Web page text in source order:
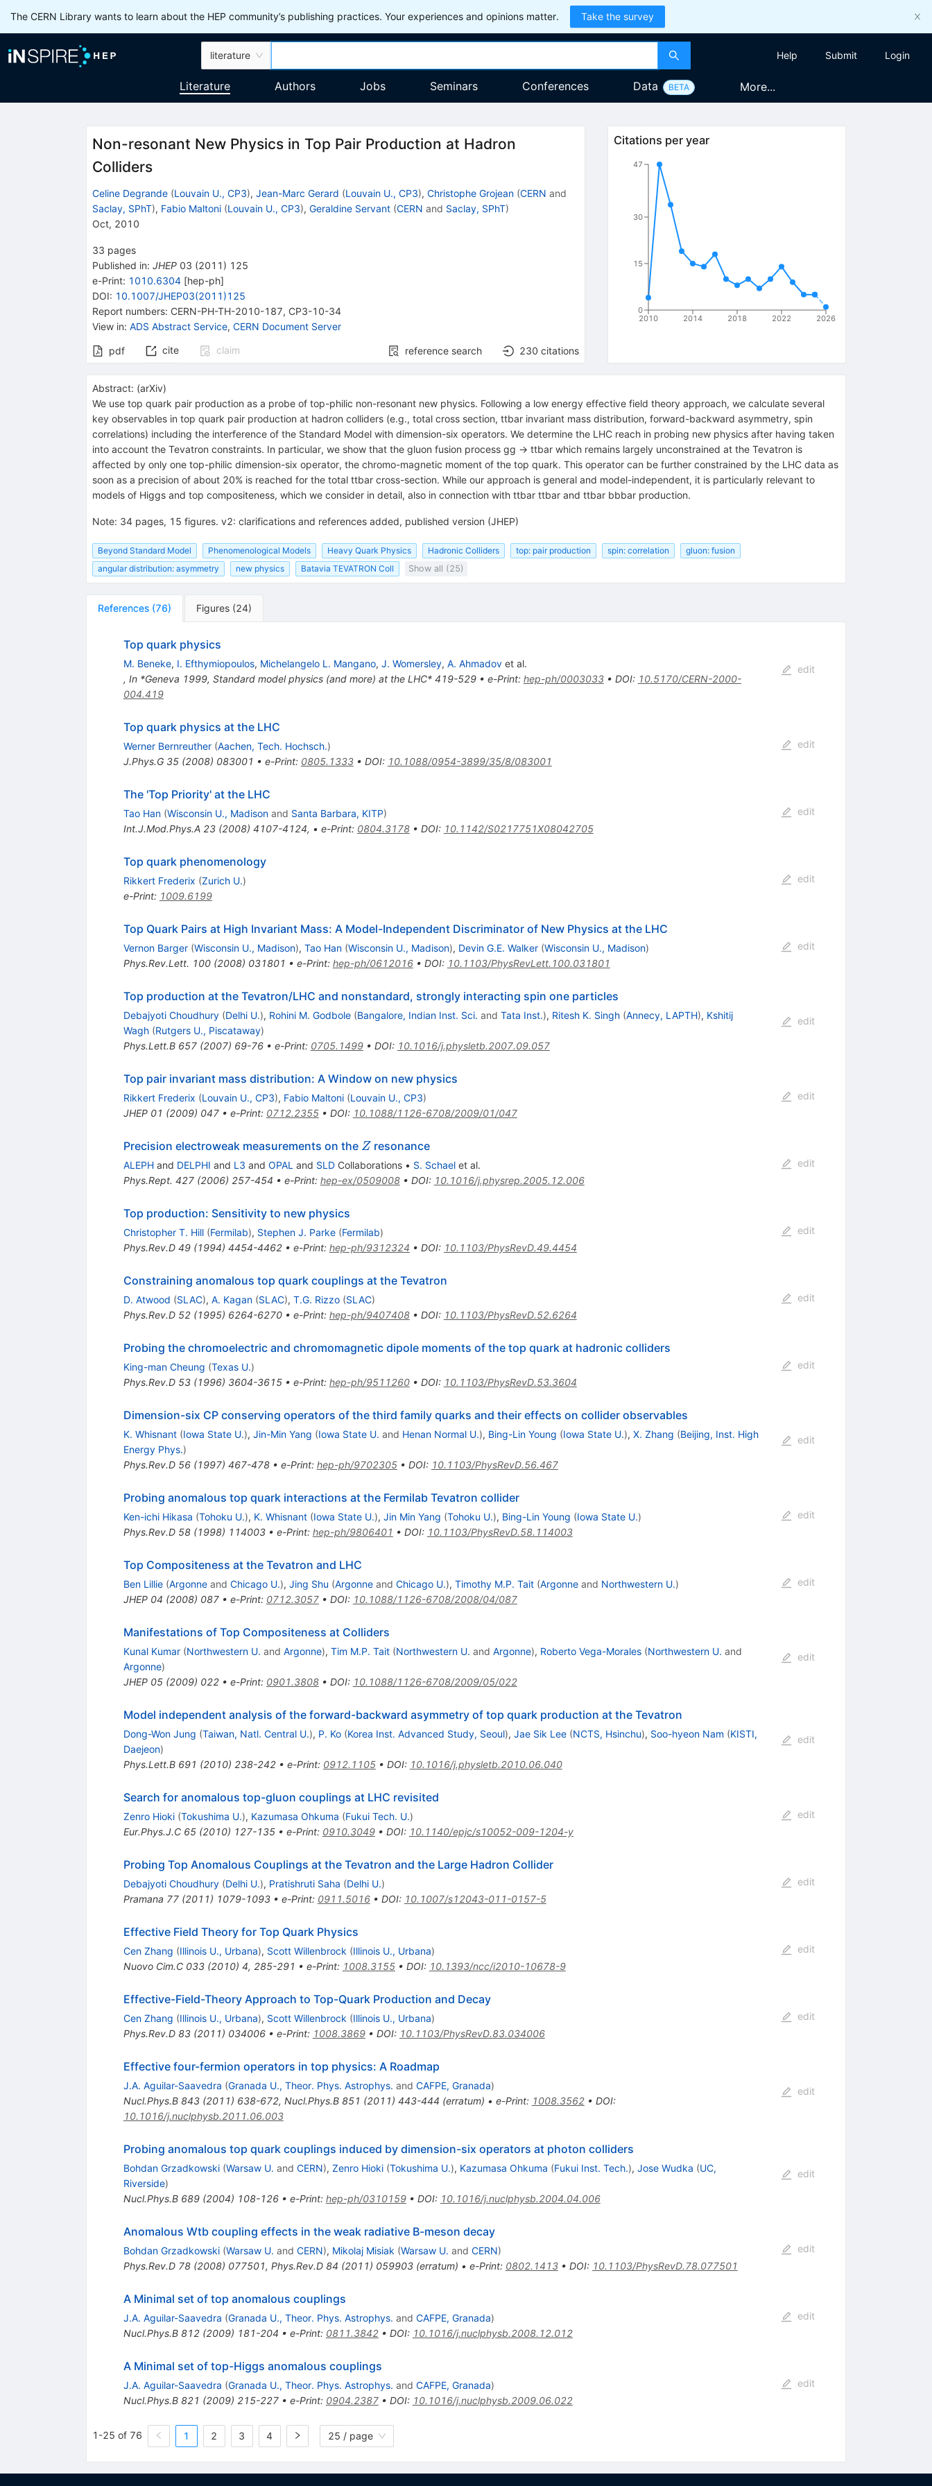
The CERN Library wants to learn about the HEP community’s publishing practices. Your experiences and opinions matter. Take the survey
literature Help Submit Login
Literature Authors Jobs Seminars Conferences Data BETA More...
Non-resonant New Physics in Top Pair Production at Hadron
Colliders
Celine Degrande (Louvain U., CP3), Jean-Marc Gerard (Louvain U., CP3), Christophe Grojean (CERN and
Saclay, SPhT), Fabio Maltoni (Louvain U., CP3), Geraldine Servant (CERN and Saclay, SPhT)
Oct, 2010
33 pages
Published in: JHEP 03 (2011 ) 125
e-Print: 1010.6304[hep-ph]
DOI: 10.1007/JHEP03(2011)125
Report numbers: CERN-PH-TH-2010-187, CP3-10-34
View in: ADS Abstract Service, CERN Document Server
pdf cite claim reference search 230 citations
Citations per year
2010 2014 2018 2022 2026
0
15
30
47
Abstract: (arXiv)
We use top quark pair production as a probe of top-philic non-resonant new physics. Following a low energy effective field theory approach, we calculate several
key observables in top quark pair production at hadron colliders (e.g., total cross section, ttbar invariant mass distribution, forward-backward asymmetry, spin
correlations) including the interference of the Standard Model with dimension-six operators. We determine the LHC reach in probing new physics after having taken
into account the Tevatron constraints. In particular, we show that the gluon fusion process gg -> ttbar which remains largely unconstrained at the Tevatron is
affected by only one top-philic dimension-six operator, the chromo-magnetic moment of the top quark. This operator can be further constrained by the LHC data as
soon as a precision of about 20% is reached for the total ttbar cross-section. While our approach is general and model-independent, it is particularly relevant to
models of Higgs and top compositeness, which we consider in detail, also in connection with ttbar ttbar and ttbar bbbar production.
Note: 34 pages, 15 figures. v2: clarifications and references added, published version (JHEP)
Beyond Standard Model Phenomenological Models Heavy Quark Physics Hadronic Colliders top: pair production spin: correlation
gluon: fusion
angular distribution: asymmetry
new physics Batavia TEVATRON Coll Show all (25)
References (76) Figures (24)
Top quark physics
M. Beneke, I. Efthymiopoulos, Michelangelo L. Mangano, J. Womersley, A. Ahmadovet al.
, In *Geneva 1999, Standard model physics (and more) at the LHC* 419-529• e-Print: hep-ph/0003033• DOI: 10.5170/CERN-2000-
004.419
edit
Top quark physics at the LHC
Werner Bernreuther (Aachen, Tech. Hochsch.)
J.Phys.G 35(2008) 083001 • e-Print: 0805.1333• DOI: 10.1088/0954-3899/35/8/083001
edit
The 'Top Priority' at the LHC
Tao Han (Wisconsin U., Madisonand Santa Barbara, KITP)
Int.J.Mod.Phys.A 23(2008) 4107-4124, • e-Print: 0804.3178• DOI: 10.1142/S0217751X08042705
edit
Top quark phenomenology
Rikkert Frederix (Zurich U.)
e-Print: 1009.6199
edit
Top Quark Pairs at High Invariant Mass: A Model-Independent Discriminator of New Physics at the LHC
Vernon Barger (Wisconsin U., Madison), Tao Han (Wisconsin U., Madison), Devin G.E. Walker (Wisconsin U., Madison)
Phys.Rev.Lett. 100(2008) 031801 • e-Print: hep-ph/0612016• DOI: 10.1103/PhysRevLett.100.031801
edit
Top production at the Tevatron/LHC and nonstandard, strongly interacting spin one particles
Debajyoti Choudhury (Delhi U.), Rohini M. Godbole (Bangalore, Indian Inst. Sci. and Tata Inst.), Ritesh K. Singh (Annecy, LAPTH), Kshitij
Wagh (Rutgers U., Piscataway)
Phys.Lett.B 657(2007) 69-76• e-Print: 0705.1499• DOI: 10.1016/j.physletb.2007.09.057
edit
Top pair invariant mass distribution: A Window on new physics
Rikkert Frederix (Louvain U., CP3), Fabio Maltoni (Louvain U., CP3)
JHEP 01 (2009) 047• e-Print: 0712.2355• DOI: 10.1088/1126-6708/2009/01/047
edit
Precision electroweak measurements on the Z
Z resonance
ALEPHand DELPHI and L3 and OPAL and SLDCollaborations • S. Schaelet al.
Phys.Rept. 427(2006) 257-454 • e-Print: hep-ex/0509008• DOI: 10.1016/j.physrep.2005.12.006
edit
Top production: Sensitivity to new physics
Christopher T. Hill (Fermilab), Stephen J. Parke (Fermilab)
Phys.Rev.D 49(1994) 4454-4462• e-Print: hep-ph/9312324 • DOI: 10.1103/PhysRevD.49.4454
edit
Constraining anomalous top quark couplings at the Tevatron
D. Atwood (SLAC), A. Kagan (SLAC), T.G. Rizzo (SLAC)
Phys.Rev.D 52(1995) 6264-6270• e-Print: hep-ph/9407408• DOI: 10.1103/PhysRevD.52.6264
edit
Probing the chromoelectric and chromomagnetic dipole moments of the top quark at hadronic colliders
King-man Cheung (Texas U.)
Phys.Rev.D 53(1996) 3604-3615• e-Print: hep-ph/9511260• DOI: 10.1103/PhysRevD.53.3604
edit
Dimension-six CP conserving operators of the third family quarks and their effects on collider observables
K. Whisnant (Iowa State U.), Jin-Min Yang (Iowa State U. and Henan Normal U.), Bing-Lin Young (Iowa State U.), X. Zhang (Beijing, Inst. High
Energy Phys.)
Phys.Rev.D 56(1997) 467-478• e-Print: hep-ph/9702305• DOI: 10.1103/PhysRevD.56.467
edit
Probing anomalous top quark interactions at the Fermilab Tevatron collider
Ken-ichi Hikasa (Tohoku U.), K. Whisnant (Iowa State U.), Jin Min Yang (Tohoku U.), Bing-Lin Young (Iowa State U.)
Phys.Rev.D 58(1998) 114003• e-Print: hep-ph/9806401 • DOI: 10.1103/PhysRevD.58.114003
edit
Top Compositeness at the Tevatron and LHC
Ben Lillie (Argonneand Chicago U.), Jing Shu (Argonneand Chicago U.), Timothy M.P. Tait (Argonneand Northwestern U.)
JHEP 04 (2008) 087• e-Print: 0712.3057• DOI: 10.1088/1126-6708/2008/04/087
edit
Manifestations of Top Compositeness at Colliders
Kunal Kumar (Northwestern U. and Argonne), Tim M.P. Tait (Northwestern U. and Argonne), Roberto Vega-Morales (Northwestern U. and
Argonne)
JHEP 05(2009) 022• e-Print: 0901.3808• DOI: 10.1088/1126-6708/2009/05/022
edit
Model independent analysis of the forward-backward asymmetry of top quark production at the Tevatron
Dong-Won Jung (Taiwan, Natl. Central U.), P. Ko (Korea Inst. Advanced Study, Seoul), Jae Sik Lee (NCTS, Hsinchu), Soo-hyeon Nam (KISTI,
Daejeon)
Phys.Lett.B 691 (2010) 238-242• e-Print: 0912.1105• DOI: 10.1016/j.physletb.2010.06.040
edit
Search for anomalous top-gluon couplings at LHC revisited
Zenro Hioki (Tokushima U.), Kazumasa Ohkuma (Fukui Tech. U.)
Eur.Phys.J.C 65(2010) 127-135• e-Print: 0910.3049• DOI: 10.1140/epjc/s10052-009-1204-y
edit
Probing Top Anomalous Couplings at the Tevatron and the Large Hadron Collider
Debajyoti Choudhury (Delhi U.), Pratishruti Saha (Delhi U.)
Pramana 77(2011) 1079-1093• e-Print: 0911.5016• DOI: 10.1007/s12043-011-0157-5
edit
Effective Field Theory for Top Quark Physics
Cen Zhang (Illinois U., Urbana), Scott Willenbrock (Illinois U., Urbana)
Nuovo Cim.C 033(2010) 4, 285-291 • e-Print: 1008.3155• DOI: 10.1393/ncc/i2010-10678-9
edit
Effective-Field-Theory Approach to Top-Quark Production and Decay
Cen Zhang (Illinois U., Urbana), Scott Willenbrock (Illinois U., Urbana)
Phys.Rev.D 83(2011) 034006• e-Print: 1008.3869• DOI: 10.1103/PhysRevD.83.034006
edit
Effective four-fermion operators in top physics: A Roadmap
J.A. Aguilar-Saavedra (Granada U., Theor. Phys. Astrophys. and CAFPE, Granada)
Nucl.Phys.B 843(2011) 638-672, Nucl.Phys.B 851 (2011) 443-444 (erratum) • e-Print: 1008.3562• DOI:
10.1016/j.nuclphysb.2011.06.003
edit
Probing anomalous top quark couplings induced by dimension-six operators at photon colliders
Bohdan Grzadkowski (Warsaw U. and CERN), Zenro Hioki (Tokushima U.), Kazumasa Ohkuma (Fukui Inst. Tech.), Jose Wudka (UC,
Riverside)
Nucl.Phys.B 689(2004) 108-126• e-Print: hep-ph/0310159• DOI: 10.1016/j.nuclphysb.2004.04.006
edit
Anomalous Wtb coupling effects in the weak radiative B-meson decay
Bohdan Grzadkowski (Warsaw U. and CERN), Mikolaj Misiak (Warsaw U. and CERN)
Phys.Rev.D 78(2008) 077501, Phys.Rev.D 84 (2011) 059903(erratum) • e-Print: 0802.1413• DOI: 10.1103/PhysRevD.78.077501
edit
A Minimal set of top anomalous couplings
J.A. Aguilar-Saavedra (Granada U., Theor. Phys. Astrophys. and CAFPE, Granada)
Nucl.Phys.B 812(2009) 181-204 • e-Print: 0811.3842• DOI: 10.1016/j.nuclphysb.2008.12.012
edit
A Minimal set of top-Higgs anomalous couplings
J.A. Aguilar-Saavedra (Granada U., Theor. Phys. Astrophys. and CAFPE, Granada)
Nucl.Phys.B 821 (2009) 215-227• e-Print: 0904.2387• DOI: 10.1016/j.nuclphysb.2009.06.022
edit
1-25 of 76 1 2 3 4 25 / page